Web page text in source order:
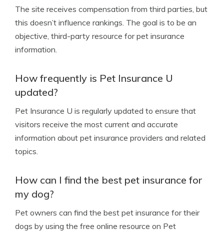
The site receives compensation from third parties, but
this doesn’t influence rankings. The goal is to be an
objective, third-party resource for pet insurance
information.
How frequently is Pet Insurance U
updated?
Pet Insurance U is regularly updated to ensure that
visitors receive the most current and accurate
information about pet insurance providers and related
topics.
How can I find the best pet insurance for
my dog?
Pet owners can find the best pet insurance for their
dogs by using the free online resource on Pet